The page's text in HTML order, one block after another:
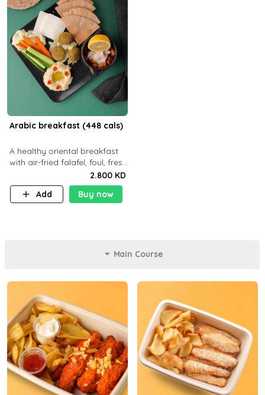
Arabic breakfast (448 cals)
A healthy oriental breakfast
with air-fried falafel, foul, fresh
veggies, hummus, light
cheese, and olives — served
with a small bread P22g
2.800 KD
Add
Buy now
Main Course